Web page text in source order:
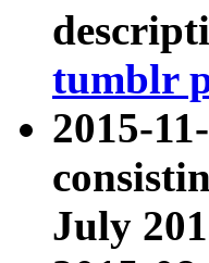
tumblr
2015-
July